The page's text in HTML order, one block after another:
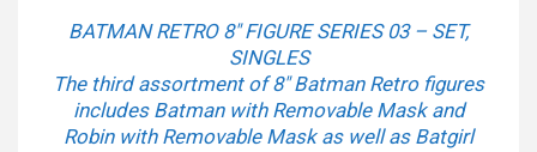
BATMAN RETRO 8″ FIGURE SERIES 03 – SET,
SINGLES
The third assortment of 8″ Batman Retro figures
includes Batman with Removable Mask and
Robin with Removable Mask as well as Batgirl